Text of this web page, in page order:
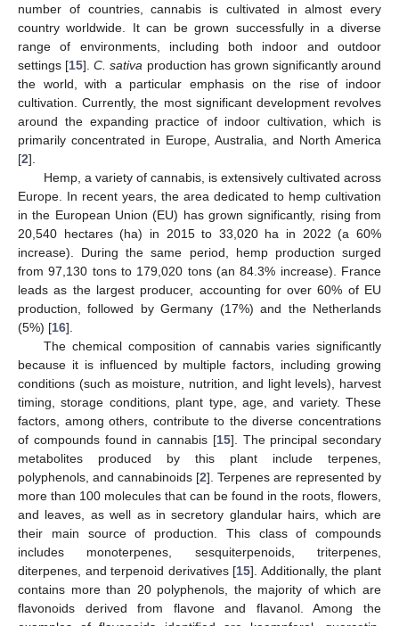
number of countries, cannabis is cultivated in almost every
country worldwide. It can be grown successfully in a diverse
range of environments, including both indoor and outdoor
settings [15].C. sativa production has grown significantly around
the world, with a particular emphasis on the rise of indoor
cultivation. Currently, the most significant development revolves
around the expanding practice of indoor cultivation, which is
primarily concentrated in Europe, Australia, and North America
[2].
Hemp, a variety of cannabis, is extensively cultivated across
Europe. In recent years, the area dedicated to hemp cultivation
in the European Union (EU) has grown significantly, rising from
20,540 hectares (ha) in 2015 to 33,020 ha in 2022 (a 60%
increase). During the same period, hemp production surged
from 97,130 tons to 179,020 tons (an 84.3% increase). France
leads as the largest producer, accounting for over 60% of EU
production, followed by Germany (17%) and the Netherlands
(5%) [16].
The chemical composition of cannabis varies significantly
because it is influenced by multiple factors, including growing
conditions (such as moisture, nutrition, and light levels), harvest
timing, storage conditions, plant type, age, and variety. These
factors, among others, contribute to the diverse concentrations
of compounds found in cannabis [15]. The principal secondary
metabolites produced by this plant include terpenes,
polyphenols, and cannabinoids [2]. Terpenes are represented by
more than 100 molecules that can be found in the roots, flowers,
and leaves, as well as in secretory glandular hairs, which are
their main source of production. This class of compounds
includes monoterpenes, sesquiterpenoids, triterpenes,
diterpenes, and terpenoid derivatives [15]. Additionally, the plant
contains more than 20 polyphenols, the majority of which are
flavonoids derived from flavone and flavanol. Among the